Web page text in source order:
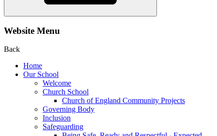
Website Menu
Back
Home
Our School
Welcome
Church School
Church of England Community Projects
Governing Body
Inclusion
Safeguarding